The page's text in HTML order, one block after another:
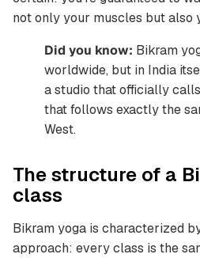
not only your muscles but also
Did you know: Bikram
worldwide, but in India
a studio that officially
that follows exactly the
West.
The structure of a
class
Bikram yoga is characterized
approach: every class is the